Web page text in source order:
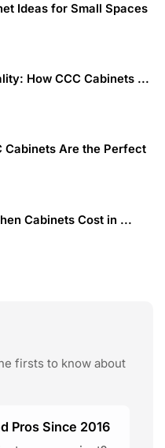
Ideas for Small Spaces
How CCC Cabinets ...
Cabinets Are the Perfect
Cabinets Cost in ...
firsts to know about
Pros Since 2016